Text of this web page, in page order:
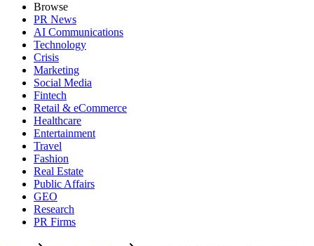
Browse
PR News
AI Communications
Technology
Crisis
Marketing
Social Media
Fintech
Retail & eCommerce
Healthcare
Entertainment
Travel
Fashion
Real Estate
Public Affairs
GEO
Research
PR Firms